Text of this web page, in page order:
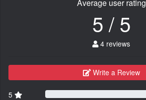
Average user rating
5 / 5
4 reviews
Write a Review
5